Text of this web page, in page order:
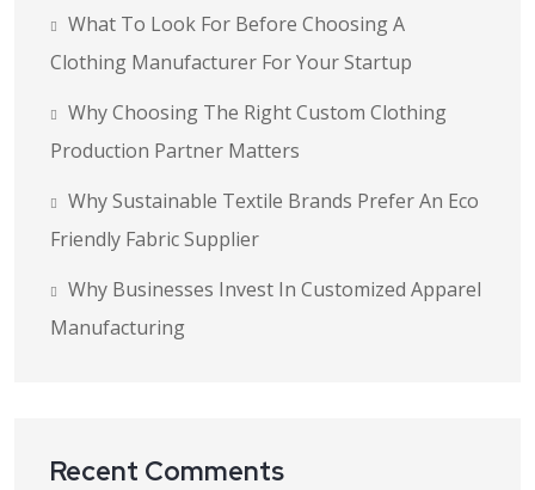
What To Look For Before Choosing A
Clothing Manufacturer For Your Startup
Why Choosing The Right Custom Clothing
Production Partner Matters
Why Sustainable Textile Brands Prefer An Eco
Friendly Fabric Supplier
Why Businesses Invest In Customized Apparel
Manufacturing
Recent Comments